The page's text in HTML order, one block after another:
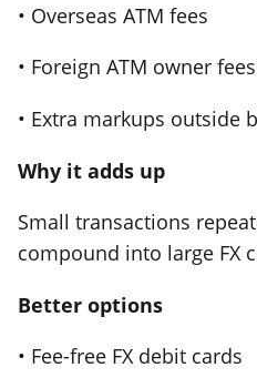
• Overseas ATM fees
• Foreign ATM owner fees
• Extra markups outside
Why it adds up
Small transactions
compound into large FX
Better options
• Fee-free FX debit cards